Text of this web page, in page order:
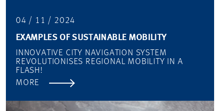
04 / 11 / 2024
EXAMPLES OF SUSTAINABLE MOBILITY
INNOVATIVE CITY NAVIGATION SYSTEM
REVOLUTIONISES REGIONAL MOBILITY IN A
FLASH!
MORE